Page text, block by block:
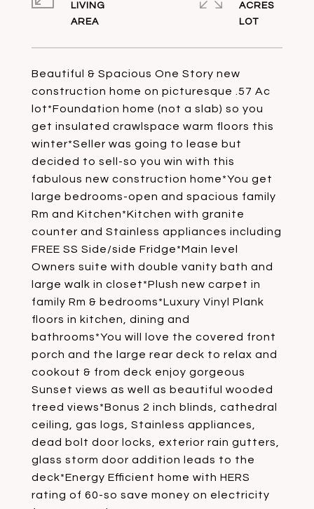
Beautiful & Spacious One Story new
construction home on picturesque .57 Ac
lot*Foundation home (not a slab) so you
get insulated crawlspace warm floors this
winter*Seller was going to lease but
decided to sell-so you win with this
fabulous new construction home*You get
large bedrooms-open and spacious family
Rm and Kitchen*Kitchen with granite
counter and Stainless appliances including
FREE SS Side/side Fridge*Main level
Owners suite with double vanity bath and
large walk in closet*Plush new carpet in
family Rm & bedrooms*Luxury Vinyl Plank
floors in kitchen, dining and
bathrooms*You will love the covered front
porch and the large rear deck to relax and
cookout & from deck enjoy gorgeous
Sunset views as well as beautiful wooded
treed views*Bonus 2 inch blinds, cathedral
ceiling, gas logs, Stainless appliances,
dead bolt door locks, exterior rain gutters,
glass storm door addition leads to the
deck*Energy Efficient home with HERS
rating of 60-so save money on electricity
LIVING
ACRES